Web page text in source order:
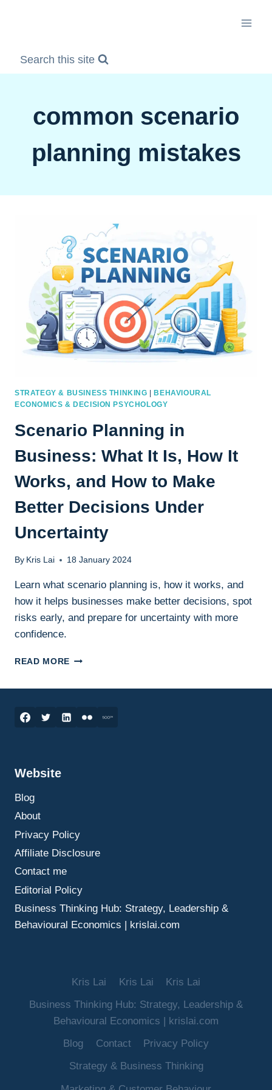
Search this site
common scenario
planning mistakes
STRATEGY & BUSINESS THINKING |BEHAVIOURAL
ECONOMICS & DECISION PSYCHOLOGY
Scenario Planning in
Business: What It Is, How It
Works, and How to Make
Better Decisions Under
Uncertainty
By Kris Lai 18 January 2024
Learn what scenario planning is, how it works, and
how it helps businesses make better decisions, spot
risks early, and prepare for uncertainty with more
confidence.
READ MORE SCENARIO
IT
BETTER
DECISIONS
Website
Blog
About
Privacy Policy
Affiliate Disclosure
Contact me
Editorial Policy
Business Thinking Hub: Strategy, Leadership &
Behavioural Economics | krislai.com
Kris Lai Kris Lai
Kris Lai
Business Thinking Hub: Strategy, Leadership &
Behavioural Economics | krislai.com
Blog
Contact
Privacy Policy
Strategy & Business Thinking